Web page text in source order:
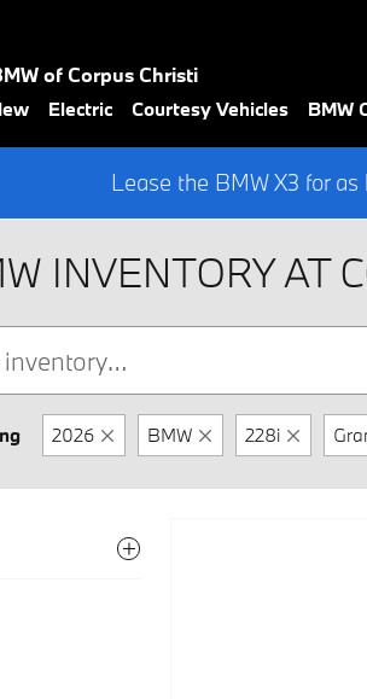
of Corpus Christi
Electric Courtesy Vehicles BMW
Lease the BMW X3 for
INVENTORY AT
2026 BMW 228i